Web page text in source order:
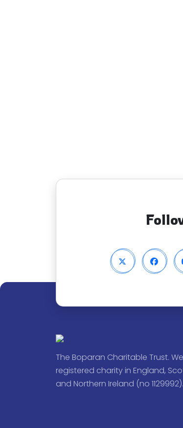
The Boparan Charitable Trust.
registered charity in England,
and Northern Ireland (no 1129992).